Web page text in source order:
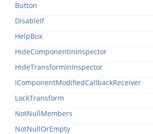
Button
DisableIf
HelpBox
HideComponentInInspector
HideTransformInInspector
IComponentModifiedCallbackReceiver
LockTransform
NotNullMembers
NotNullOrEmpty